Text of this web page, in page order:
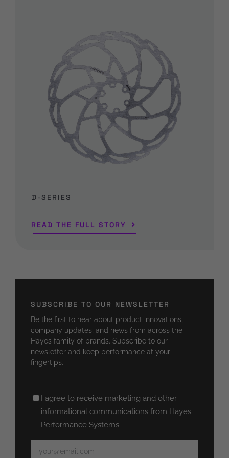
D-SERIES
READ THE FULL STORY
SUBSCRIBE TO OUR NEWSLETTER
Be the first to hear about product innovations,
company updates, and news from across the
Hayes family of brands. Subscribe to our
newsletter and keep performance at your
fingertips.
Untitled(Required)
I agree to receive marketing and other
informational communications from Hayes
Performance Systems.